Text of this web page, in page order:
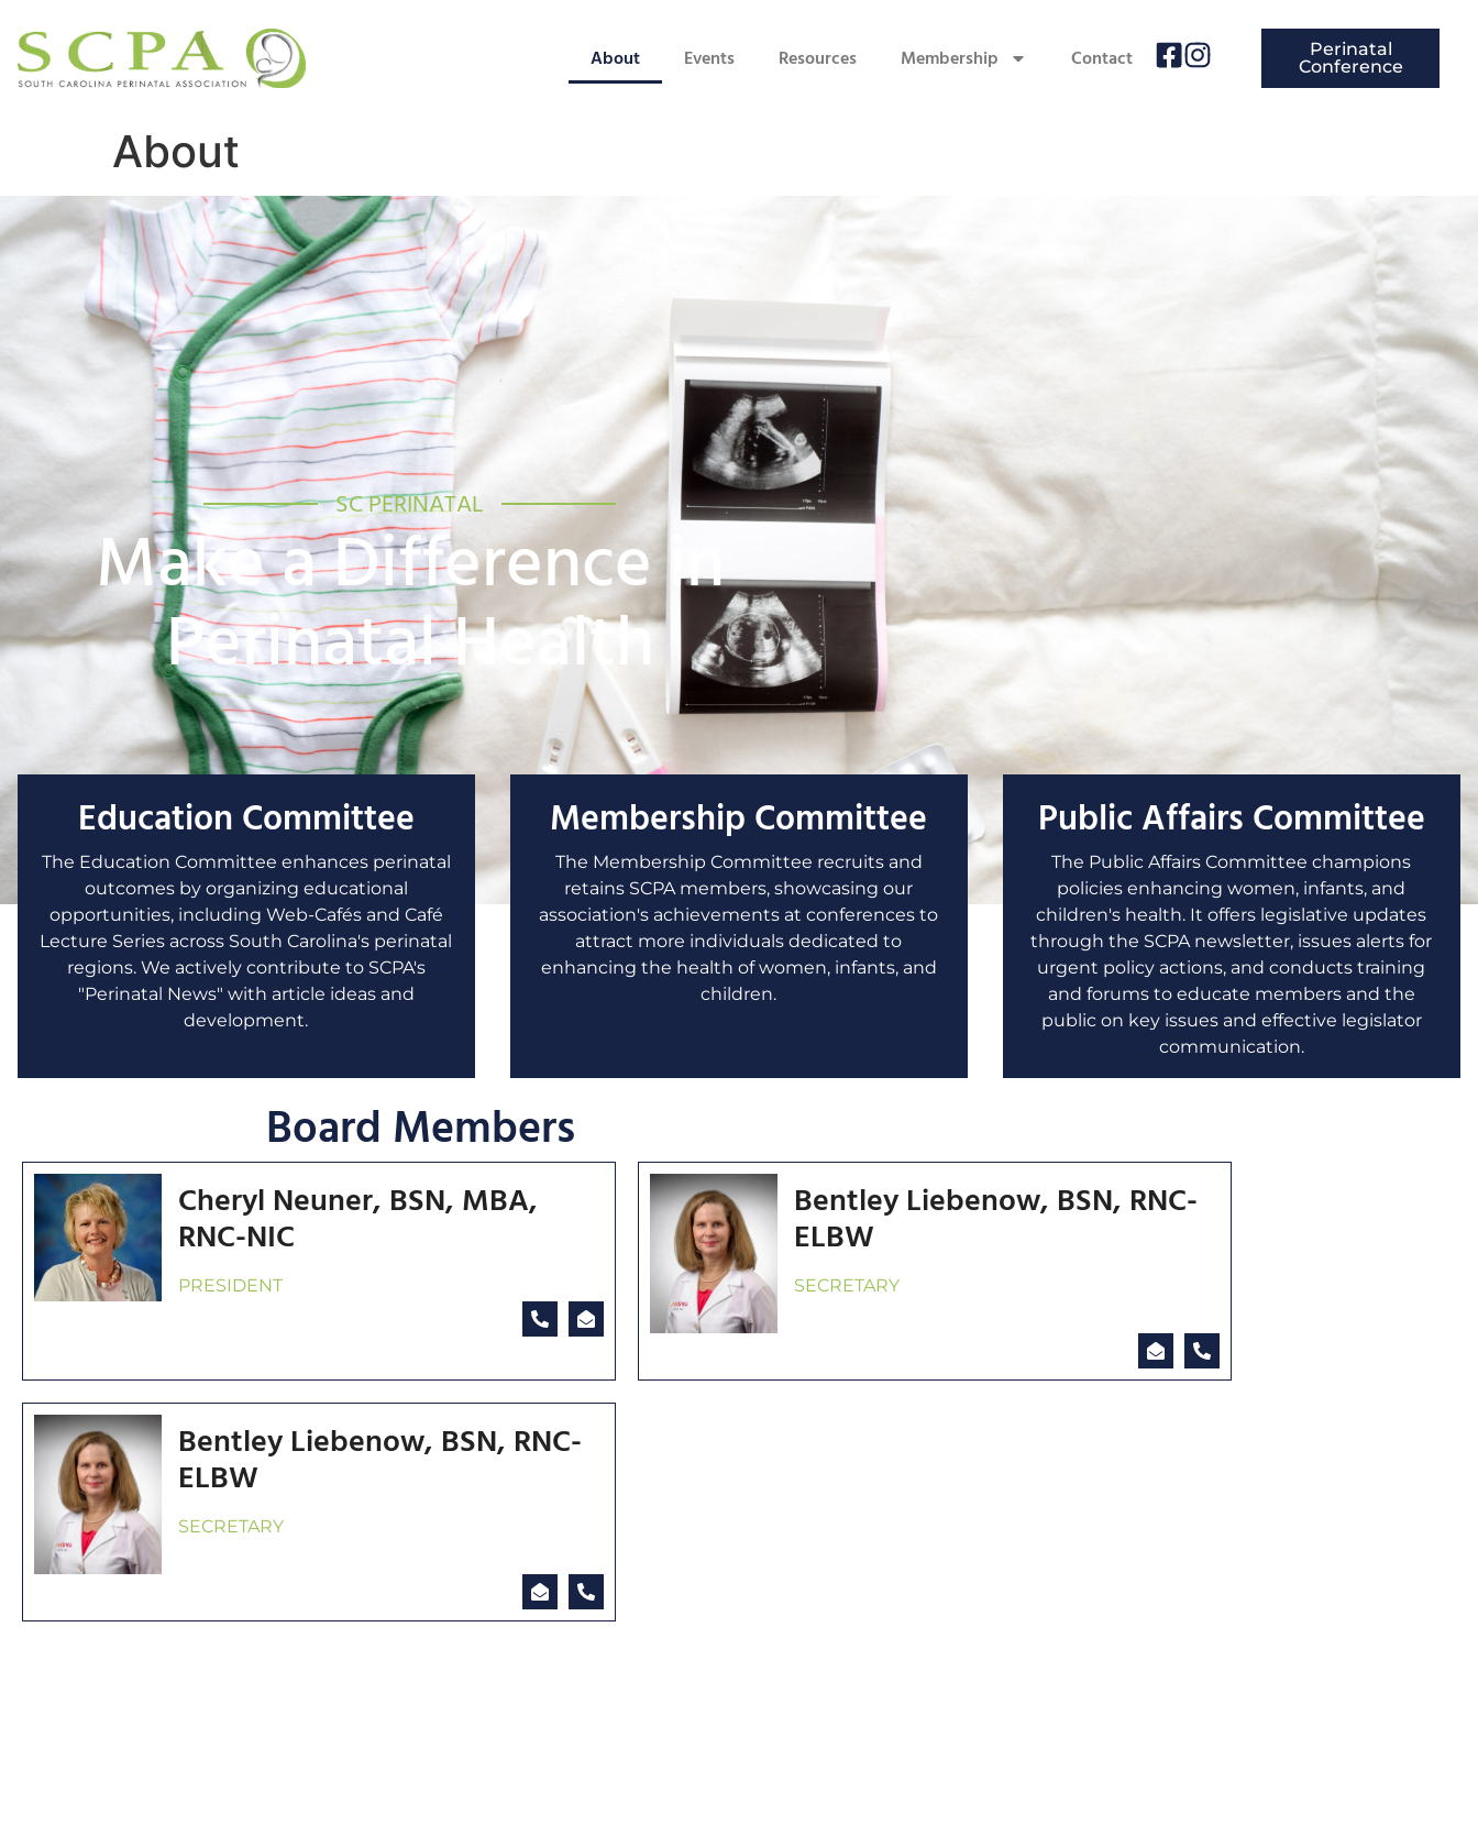
About Events Resources Membership Contact
Perinatal
Conference
About
SC PERINATAL
Make a Difference in
Perinatal Health
Education Committee
The Education Committee enhances perinatal
outcomes by organizing educational
opportunities, including Web-Cafés and Café
Lecture Series across South Carolina's perinatal
regions. We actively contribute to SCPA's
"Perinatal News" with article ideas and
development.
Membership Committee
The Membership Committee recruits and
retains SCPA members, showcasing our
association's achievements at conferences to
attract more individuals dedicated to
enhancing the health of women, infants, and
children.
Public Affairs Committee
The Public Affairs Committee champions
policies enhancing women, infants, and
children's health. It offers legislative updates
through the SCPA newsletter, issues alerts for
urgent policy actions, and conducts training
and forums to educate members and the
public on key issues and effective legislator
communication.
Board Members
Cheryl Neuner, BSN, MBA,
RNC-NIC
PRESIDENT
Bentley Liebenow, BSN, RNC-
ELBW
SECRETARY
Bentley Liebenow, BSN, RNC-
ELBW
SECRETARY